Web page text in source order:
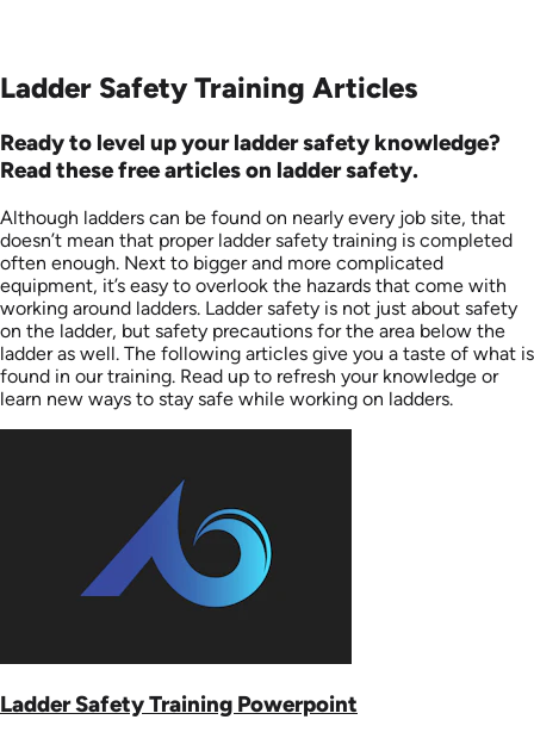
Ladder Safety Training Articles
Ready to level up your ladder safety knowledge?
Read these free articles on ladder safety.
Although ladders can be found on nearly every job site, that
doesn’t mean that proper ladder safety training is completed
often enough. Next to bigger and more complicated
equipment, it’s easy to overlook the hazards that come with
working around ladders. Ladder safety is not just about safety
on the ladder, but safety precautions for the area below the
ladder as well. The following articles give you a taste of what is
found in our training. Read up to refresh your knowledge or
learn new ways to stay safe while working on ladders.
Ladder Safety Training Powerpoint